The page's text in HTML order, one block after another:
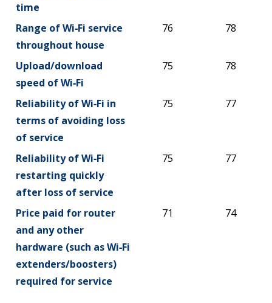
time
Range of Wi‑Fi service
throughout house
76 78
Upload/download
speed of Wi‑Fi
75 78
Reliability of Wi‑Fi in
terms of avoiding loss
of service
75 77
Reliability of Wi‑Fi
restarting quickly
after loss of service
75 77
Price paid for router
and any other
hardware (such as Wi‑Fi
extenders/boosters)
required for service
71 74